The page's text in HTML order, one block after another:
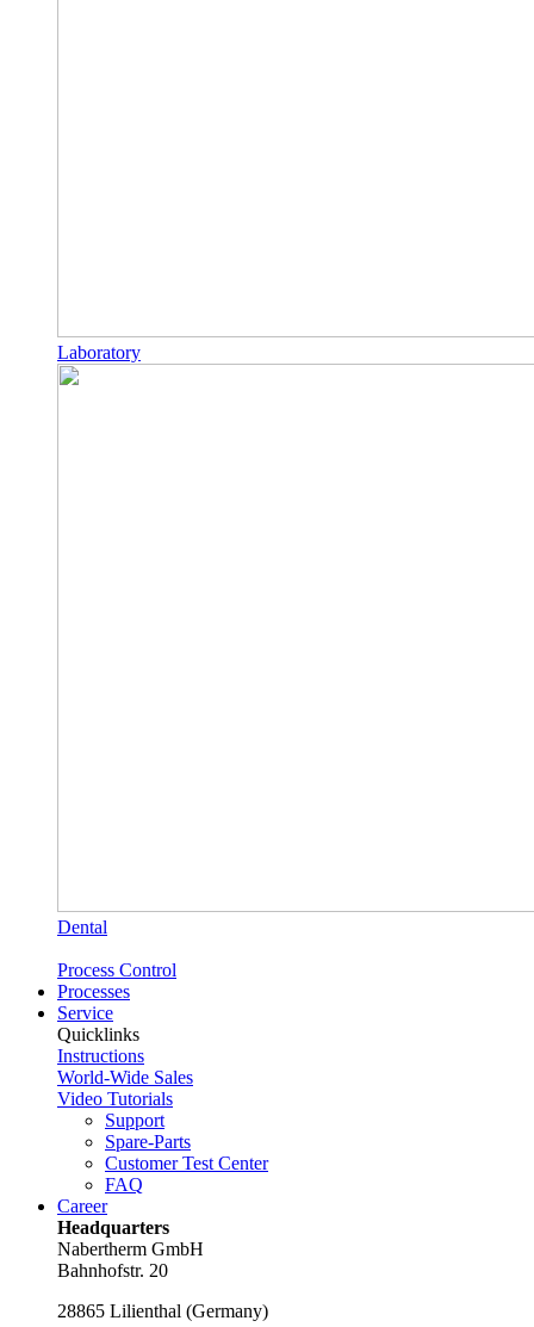
Laboratory
Dental
Process Control
Processes
Service
Quicklinks
Instructions
World-Wide Sales
Video Tutorials
Support
Spare-Parts
Customer Test Center
FAQ
Career
Headquarters
Nabertherm GmbH
Bahnhofstr. 20
28865 Lilienthal (Germany)